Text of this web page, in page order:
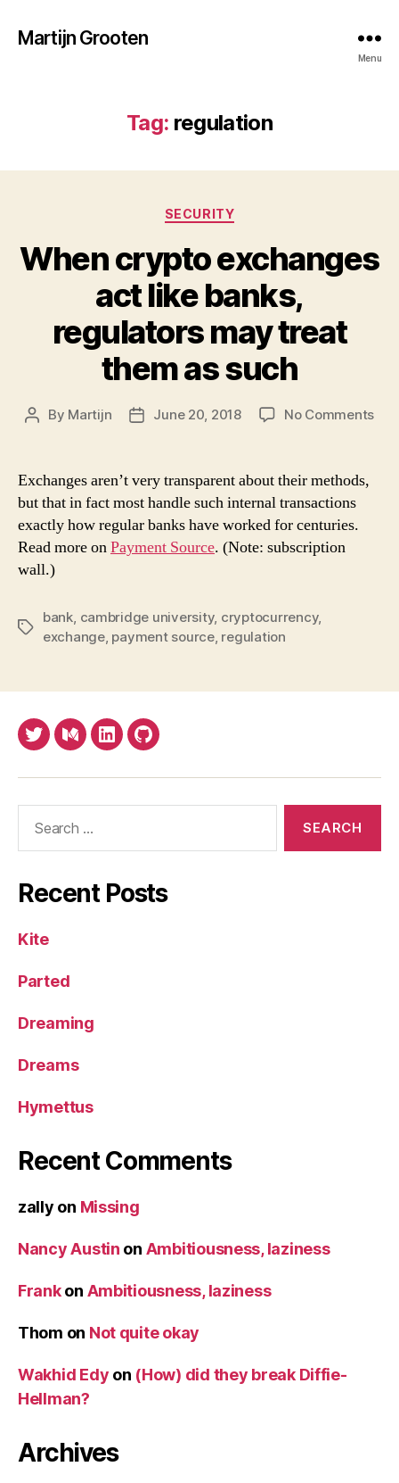
Martijn Grooten
Menu
Tag: regulation
Categories
SECURITY
When crypto exchanges
act like banks,
regulators may treat
them as such
Post
By Martijn
PostJune 20, 2018 No Commentson
Exchanges aren’t very transparent about their methods,
but that in fact most handle such internal transactions
exactly how regular banks have worked for centuries.
Read more onPayment Source. (Note: subscription
wall.)
Tags
bank cambridge university, cryptocurrency,
exchange, payment source, regulation
TwitterMediumLinkedInGithub
Recent Posts
Kite
Parted
Dreaming
Dreams
Hymettus
Recent Comments
zally on Missing
Nancy Austin on Ambitiousness, laziness
Frankon Ambitiousness, laziness
Thom on Not quite okay
Wakhid Edy on (How) did they break Diffie-
Hellman?
Archives